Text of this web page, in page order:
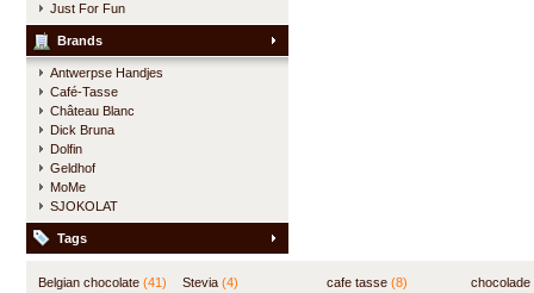
Just For Fun
Brands
Antwerpse Handjes
Café-Tasse
Château Blanc
Dick Bruna
Dolfin
Geldhof
MoMe
SJOKOLAT
Tags
Belgian chocolate (41)
Stevia (4)
cafe tasse (8)